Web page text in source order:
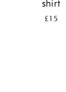
shirt
£15